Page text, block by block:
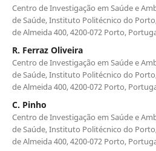
Centro de Investigação em Saúde e
de Saúde, Instituto Politécnico do
de Almeida 400, 4200-072 Porto,
R. Ferraz Oliveira
Centro de Investigação em Saúde e
de Saúde, Instituto Politécnico do
de Almeida 400, 4200-072 Porto,
C. Pinho
Centro de Investigação em Saúde e
de Saúde, Instituto Politécnico do
de Almeida 400, 4200-072 Porto,